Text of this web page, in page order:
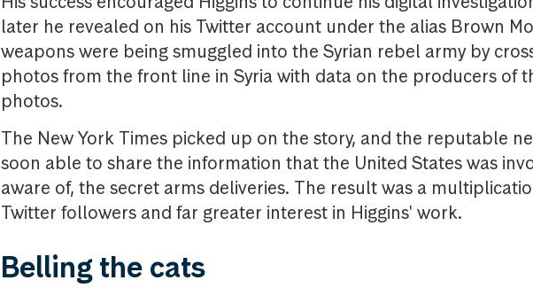
later he revealed on his Twitter account under the alias Brown
weapons were being smuggled into the Syrian rebel army by
photos from the front line in Syria with data on the producers of
photos.
The New York Times picked up on the story, and the reputable
soon able to share the information that the United States was
aware of, the secret arms deliveries. The result was a
Twitter followers and far greater interest in Higgins' work.
Belling the cats